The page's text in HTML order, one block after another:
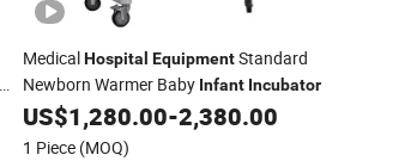
MedicalHospital EquipmentStandard
Newborn Warmer Baby Infant Incubator
US$1,280.00-2,380.00
1 Piece (MOQ)